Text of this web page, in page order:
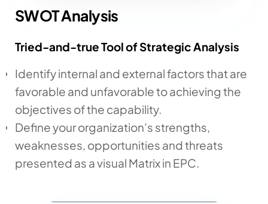
SWOT Analysis
Tried-and-true Tool of Strategic Analysis
Identify internal and external factors that are
favorable and unfavorable to achieving the
objectives of the capability.
Define your organization’s strengths,
weaknesses, opportunities and threats
presented as a visual Matrix in EPC.